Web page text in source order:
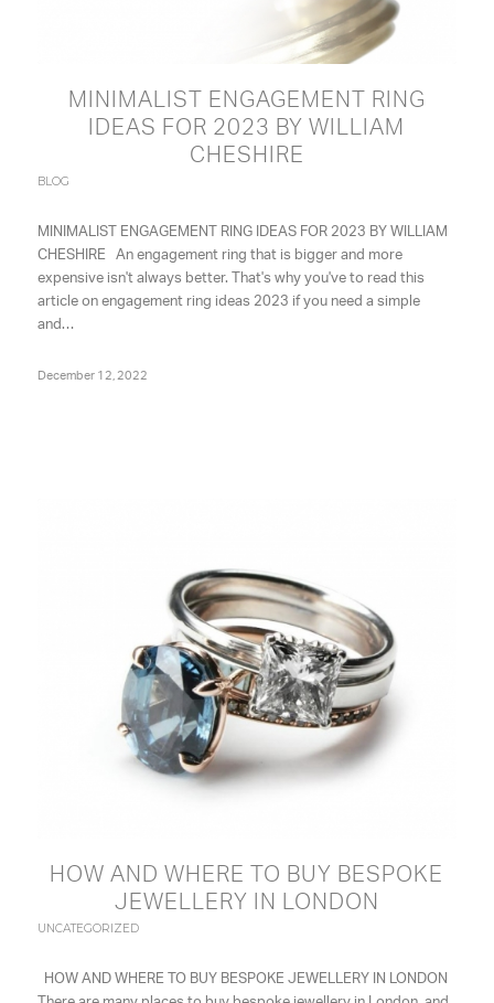
MINIMALIST ENGAGEMENT RING
IDEAS FOR 2023 BY WILLIAM
CHESHIRE
BLOG
MINIMALIST ENGAGEMENT RING IDEAS FOR 2023 BY WILLIAM
CHESHIRE An engagement ring that is bigger and more
expensive isn't always better. That's why you've to read this
article on engagement ring ideas 2023 if you need a simple
and…
December 12, 2022
HOW AND WHERE TO BUY BESPOKE
JEWELLERY IN LONDON
UNCATEGORIZED
HOW AND WHERE TO BUY BESPOKE JEWELLERY IN LONDON